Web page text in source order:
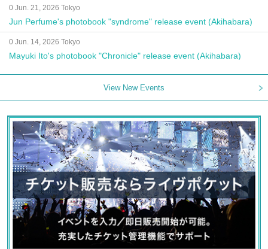
0 Jun. 21, 2026 Tokyo
Jun Perfume's photobook "syndrome" release event (Akihabara)
0 Jun. 14, 2026 Tokyo
Mayuki Ito's photobook "Chronicle" release event (Akihabara)
View New Events